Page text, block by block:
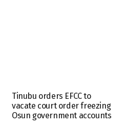
Tinubu orders EFCC to
vacate court order freezing
Osun government accounts